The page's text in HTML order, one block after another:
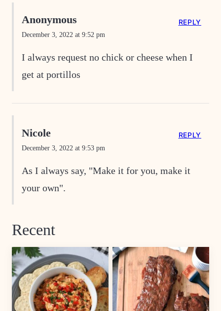
Anonymous
December 3, 2022 at 9:52 pm
I always request no chick or cheese when I
get at portillos
REPLY
Nicole
December 3, 2022 at 9:53 pm
As I always say, "Make it for you, make it
your own".
REPLY
Recent